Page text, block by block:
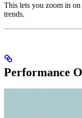
This lets you zoom in
trends.
Performance